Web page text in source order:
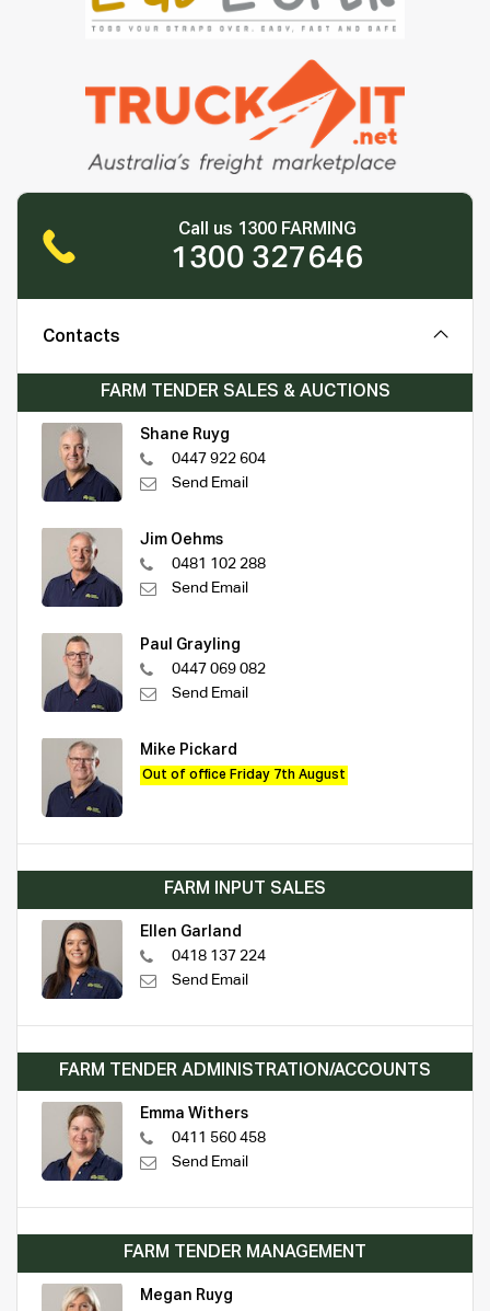
Call us 1300 FARMING
1300 327646
Contacts
FARM TENDER SALES & AUCTIONS
Shane Ruyg
0447 922 604
Send Email
Jim Oehms
0481 102 288
Send Email
Paul Grayling
0447 069 082
Send Email
Mike Pickard
Out of office Friday 7th August
FARM INPUT SALES
Ellen Garland
0418 137 224
Send Email
FARM TENDER ADMINISTRATION/ACCOUNTS
Emma Withers
0411 560 458
Send Email
FARM TENDER MANAGEMENT
Megan Ruyg